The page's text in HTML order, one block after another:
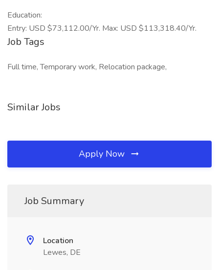
Education:
Entry: USD $73,112.00/Yr. Max: USD $113,318.40/Yr.
Job Tags
Full time, Temporary work, Relocation package,
Similar Jobs
Apply Now
Job Summary
Location
Lewes, DE